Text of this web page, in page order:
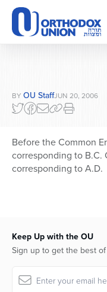
Please
note:
This
website
system.
BY OU StaffJUN 20, 2006
Before the Common
corresponding to B.C.
corresponding to A.D.
Keep Up with the OU
Sign up to get the best